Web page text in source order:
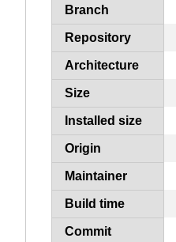
Branch
Repository
Architecture
Size
Installed size
Origin
Maintainer
Build time
Commit